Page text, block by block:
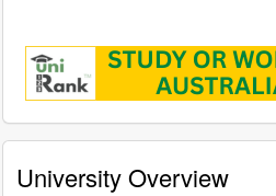
University Overview